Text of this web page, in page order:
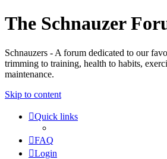
The Schnauzer
Schnauzers - A forum dedicated to our
trimming to training, health to habits,
maintenance.
Skip to content
Quick links
FAQ
Login